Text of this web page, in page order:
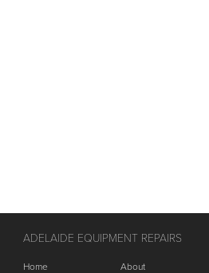
ADELAIDE EQUIPMENT REPAIRS
Home
About